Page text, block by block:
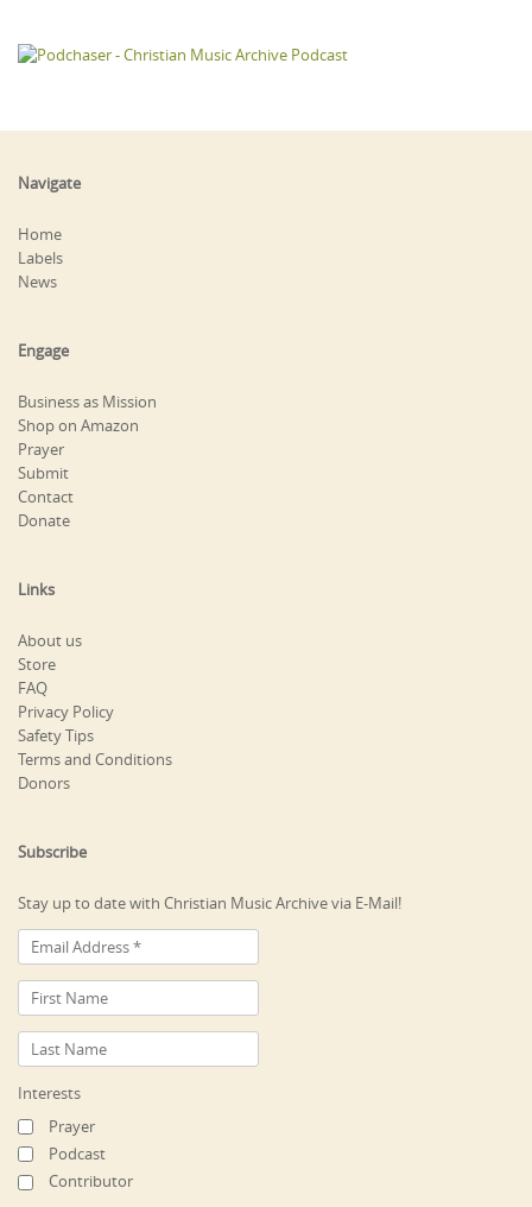
Navigate
Home
Labels
News
Engage
Business as Mission
Shop on Amazon
Prayer
Submit
Contact
Donate
Links
About us
Store
FAQ
Privacy Policy
Safety Tips
Terms and Conditions
Donors
Subscribe
Stay up to date with Christian Music Archive via E-Mail!
Interests
Prayer
Podcast
Contributor